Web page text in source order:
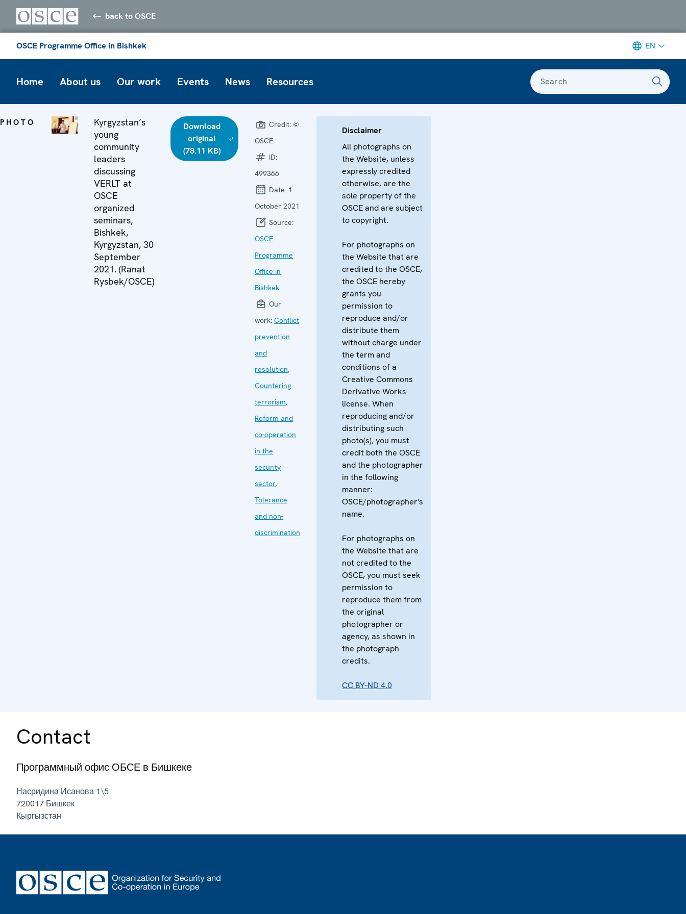
back to OSCE
OSCE Programme Office in Bishkek EN
Home About us Our work Events News Resources Search
PHOTO
Kyrgyzstan’s
young
community
leaders
discussing
VERLT at
OSCE
organized
seminars,
Bishkek,
Kyrgyzstan, 30
September
2021. (Ranat
Rysbek/OSCE)
Download
original
(78.11 KB)
Credit: ©
OSCE
ID:
499366
Date: 1
October 2021
Source:
OSCE
Programme
Office in
Bishkek
Our
work:Conflict
prevention
and
resolution,
Countering
terrorism,
Reform and
co-operation
in the
security
sector,
Tolerance
and non-
discrimination
Disclaimer
All photographs on
the Website, unless
expressly credited
otherwise, are the
sole property of the
OSCE and are subject
to copyright.
For photographs on
the Website that are
credited to the OSCE,
the OSCE hereby
grants you
permission to
reproduce and/or
distribute them
without charge under
the term and
conditions of a
Creative Commons
Derivative Works
license. When
reproducing and/or
distributing such
photo(s), you must
credit both the OSCE
and the photographer
in the following
manner:
OSCE/photographer's
name.
For photographs on
the Website that are
not credited to the
OSCE, you must seek
permission to
reproduce them from
the original
photographer or
agency, as shown in
the photograph
credits.
CC BY-ND 4.0
Contact
Программный офис ОБСЕ в Бишкеке
Насридина Исанова 1\5
720017 Бишкек
Кыргызстан